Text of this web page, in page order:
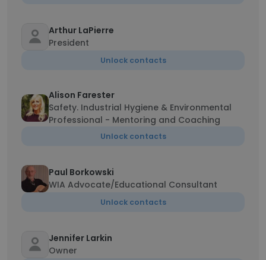
Arthur LaPierre
President
Unlock contacts
Alison Farester
Safety. Industrial Hygiene & Environmental
Professional - Mentoring and Coaching
Unlock contacts
Paul Borkowski
WIA Advocate/Educational Consultant
Unlock contacts
Jennifer Larkin
Owner